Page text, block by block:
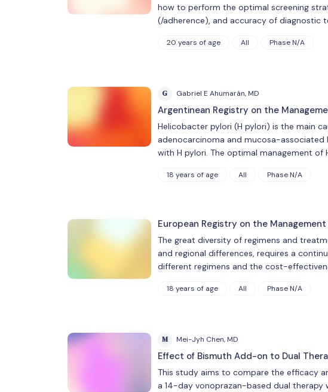
how to perform the optimal screening
(/adherence), and accuracy of diagnostic
20 years of age All Phase N/A
G Gabriel E Ahumarán, MD
Argentinean Registry on the
Helicobacter pylori (H pylori) is the main
adenocarcinoma and mucosa-
with H pylori. The optimal management of H
18 years of age All Phase N/A
European Registry on the
The great diversity of regimens and
and regional differences, requires a
different regimens and the cost-
18 years of age All Phase N/A
M Mei-Jyh Chen, MD
Effect of Bismuth Add-on to Dual
This study aims to compare the efficacy
a 14-day vonoprazan-based dual